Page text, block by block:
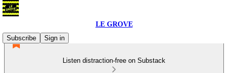
LE GROVE
Subscribe
Sign in
Listen distraction-free on Substack